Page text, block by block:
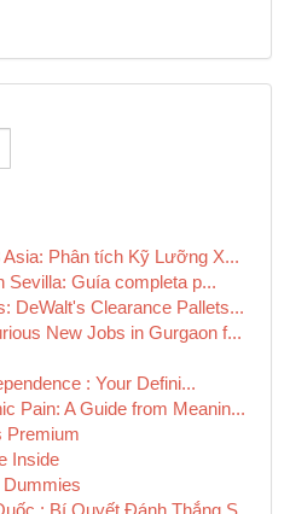
Phân tích Kỹ Lưỡng X...
Sevilla: Guía completa p...
DeWalt's Clearance Pallets...
New Jobs in Gurgaon f...
: Your Defini...
Pain: A Guide from Meanin...
Premium
Inside
Dummies